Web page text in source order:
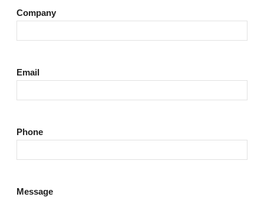
Company
Email
Phone
Message